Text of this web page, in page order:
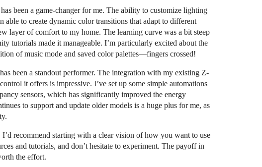
been a game-changer for me. The ability to customize lighting
able to create dynamic color transitions that adapt to different
layer of comfort to my home. The learning curve was a bit steep
tutorials made it manageable. I’m particularly excited about the
of music mode and saved color palettes—fingers crossed!
been a standout performer. The integration with my existing Z-
it offers is impressive. I’ve set up some simple automations
sensors, which has significantly improved the energy
to support and update older models is a huge plus for me, as
recommend starting with a clear vision of how you want to use
and tutorials, and don’t hesitate to experiment. The payoff in
the effort.